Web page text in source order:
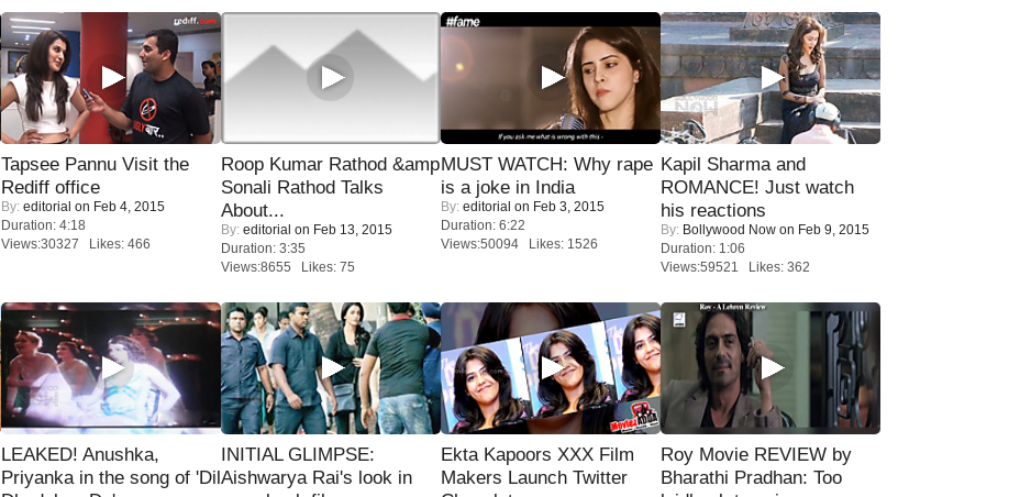
Tapsee Pannu Visit the
Rediff office
By: editorial on Feb 4, 2015
Duration: 4:18
Views:30327 Likes: 466
Roop Kumar Rathod &amp
Sonali Rathod Talks
About...
By: editorial on Feb 13, 2015
Duration: 3:35
Views:8655 Likes: 75
MUST WATCH: Why rape
is a joke in India
By: editorial on Feb 3, 2015
Duration: 6:22
Views:50094 Likes: 1526
Kapil Sharma and
ROMANCE! Just watch
his reactions
By: Bollywood Now on Feb 9, 2015
Duration: 1:06
Views:59521 Likes: 362
LEAKED! Anushka,
Priyanka in the song of 'Dil
INITIAL GLIMPSE:
Aishwarya Rai's look in
Ekta Kapoors XXX Film
Makers Launch Twitter
Roy Movie REVIEW by
Bharathi Pradhan: Too